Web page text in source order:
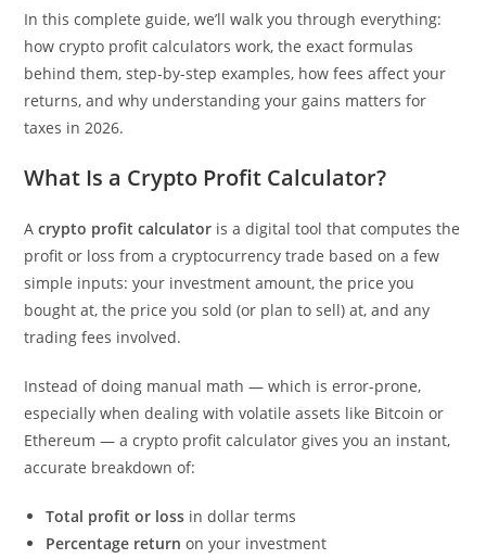
In this complete guide, we’ll walk you through everything:
how crypto profit calculators work, the exact formulas
behind them, step-by-step examples, how fees affect your
returns, and why understanding your gains matters for
taxes in 2026.
What Is a Crypto Profit Calculator?
Acrypto profit calculator is a digital tool that computes the
profit or loss from a cryptocurrency trade based on a few
simple inputs: your investment amount, the price you
bought at, the price you sold (or plan to sell) at, and any
trading fees involved.
Instead of doing manual math — which is error-prone,
especially when dealing with volatile assets like Bitcoin or
Ethereum — a crypto profit calculator gives you an instant,
accurate breakdown of:
Total profit or loss in dollar terms
Percentage return on your investment